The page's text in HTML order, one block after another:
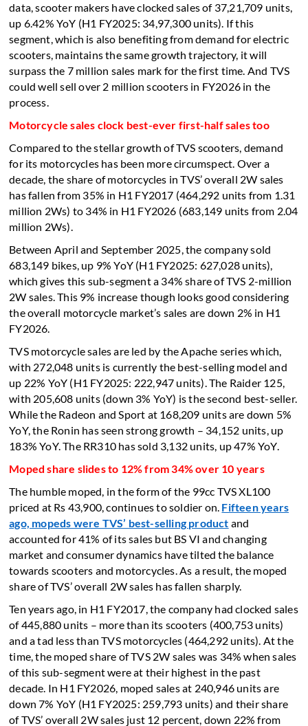
data, scooter makers have clocked sales of 37,21,709 units,
up 6.42% YoY (H1 FY2025: 34,97,300 units). If this
segment, which is also benefiting from demand for electric
scooters, maintains the same growth trajectory, it will
surpass the 7 million sales mark for the first time. And TVS
could well sell over 2 million scooters in FY2026 in the
process.
Motorcycle sales clock best-ever first-half sales too
Compared to the stellar growth of TVS scooters, demand
for its motorcycles has been more circumspect. Over a
decade, the share of motorcycles in TVS’ overall 2W sales
has fallen from 35% in H1 FY2017 (464,292 units from 1.31
million 2Ws) to 34% in H1 FY2026 (683,149 units from 2.04
million 2Ws).
Between April and September 2025, the company sold
683,149 bikes, up 9% YoY (H1 FY2025: 627,028 units),
which gives this sub-segment a 34% share of TVS 2-million
2W sales. This 9% increase though looks good considering
the overall motorcycle market’s sales are down 2% in H1
FY2026.
TVS motorcycle sales are led by the Apache series which,
with 272,048 units is currently the best-selling model and
up 22% YoY (H1 FY2025: 222,947 units). The Raider 125,
with 205,608 units (down 3% YoY) is the second best-seller.
While the Radeon and Sport at 168,209 units are down 5%
YoY, the Ronin has seen strong growth – 34,152 units, up
183% YoY. The RR310 has sold 3,132 units, up 47% YoY.
Moped share slides to 12% from 34% over 10 years
The humble moped, in the form of the 99cc TVS XL100
priced at Rs 43,900, continues to soldier on. Fifteen years
ago, mopeds were TVS’ best-selling product and
accounted for 41% of its sales but BS VI and changing
market and consumer dynamics have tilted the balance
towards scooters and motorcycles. As a result, the moped
share of TVS’ overall 2W sales has fallen sharply.
Ten years ago, in H1 FY2017, the company had clocked sales
of 445,880 units – more than its scooters (400,753 units)
and a tad less than TVS motorcycles (464,292 units). At the
time, the moped share of TVS 2W sales was 34% when sales
of this sub-segment were at their highest in the past
decade. In H1 FY2026, moped sales at 240,946 units are
down 7% YoY (H1 FY2025: 259,793 units) and their share
of TVS’ overall 2W sales just 12 percent, down 22% from